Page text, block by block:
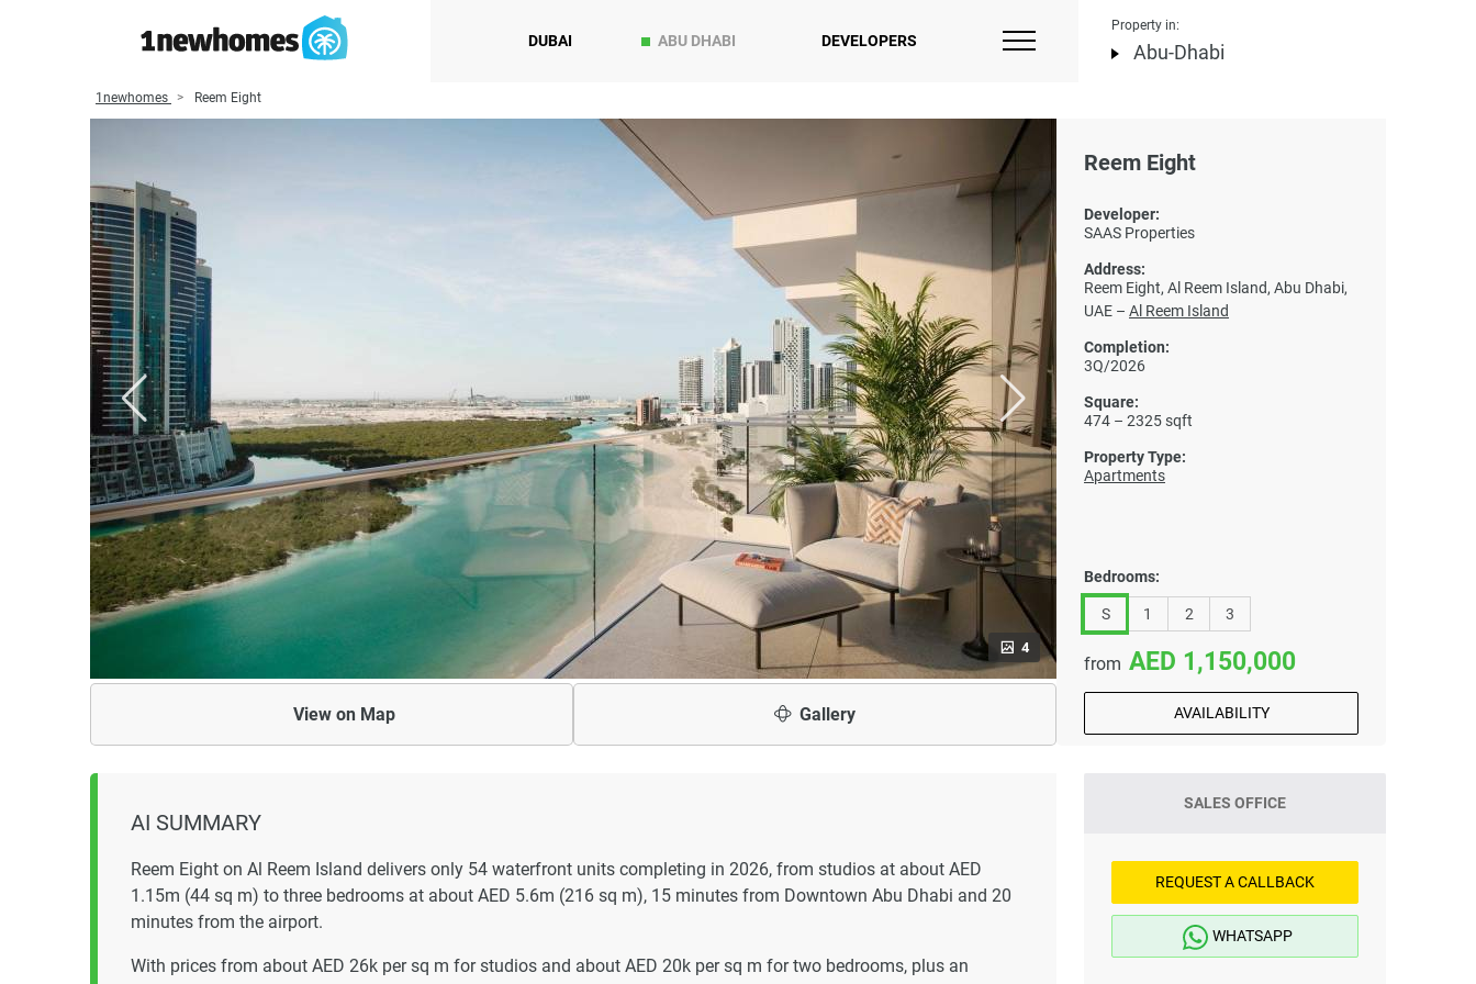
DUBAI ABU DHABI DEVELOPERS
Property in:
Abu-Dhabi
1newhomes Reem Eight
4
View on Map Gallery
Reem Eight
Developer:
SAAS Properties
Address:
Reem Eight, Al Reem Island, Abu Dhabi,
UAE – Al Reem Island
Completion:
3Q/2026
Square:
474 – 2325 sqft
Property Type:
Apartments
Bedrooms:
S 1 2 3
from 1,150,000
AVAILABILITY
AI SUMMARY
Reem Eight on Al Reem Island delivers only 54 waterfront units completing in 2026, from studios at about AED
1.15m (44 sq m) to three bedrooms at about AED 5.6m (216 sq m), 15 minutes from Downtown Abu Dhabi and 20
minutes from the airport.
With prices from about AED 26k per sq m for studios and about AED 20k per sq m for two bedrooms, plus an
SALES OFFICE
REQUEST A CALLBACK
WHATSAPP